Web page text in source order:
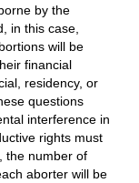
by the
in this case,
will be
financial
residency, or
questions
interference in
rights must
the number of
aborter will be